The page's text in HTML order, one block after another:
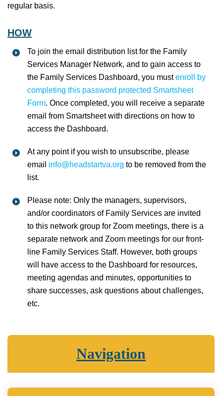
regular basis.
HOW
To join the email distribution list for the Family
Services Manager Network, and to gain access to
the Family Services Dashboard, you mustenroll by
completing this password protected Smartsheet
Form. Once completed, you will receive a separate
email from Smartsheet with directions on how to
access the Dashboard.
At any point if you wish to unsubscribe, please
email info@headstartva.org to be removed from the
list.
Please note: Only the managers, supervisors,
and/or coordinators of Family Services are invited
to this network group for Zoom meetings, there is a
separate network and Zoom meetings for our front-
line Family Services Staff. However, both groups
will have access to the Dashboard for resources,
meeting agendas and minutes, opportunities to
share successes, ask questions about challenges,
etc.
Navigation